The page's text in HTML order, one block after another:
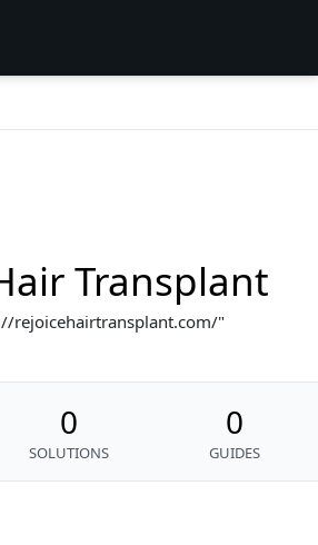
Transplant
rejoicehairtransplant.com/
0
SOLUTIONS
0
GUIDES